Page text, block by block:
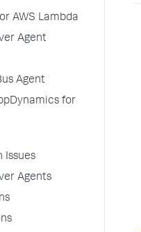
AWS Lambda
Agent
Agent
for
Issues
Agents